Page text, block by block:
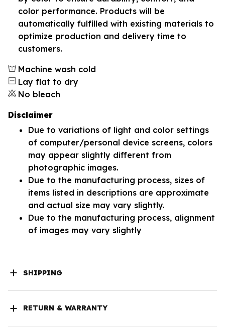
color performance. Products will be
automatically fulfilled with existing materials to
optimize production and delivery time to
customers.
Machine wash cold
Lay flat to dry
No bleach
Disclaimer
Due to variations of light and color settings
of computer/personal device screens, colors
may appear slightly different from
photographic images.
Due to the manufacturing process, sizes of
items listed in descriptions are approximate
and actual size may vary slightly.
Due to the manufacturing process, alignment
of images may vary slightly
SHIPPING
RETURN & WARRANTY